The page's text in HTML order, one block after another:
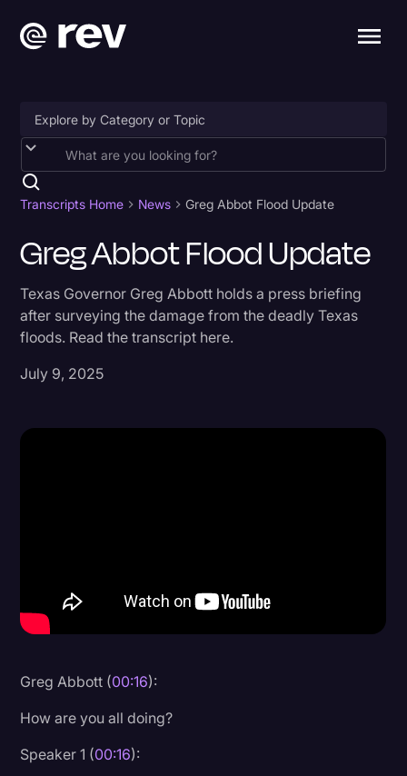
Accessibility
AI & Speech Recognition
Business
Captions & Subtitles
Congressional Testimony
Court Reporting & Depositions
Investigation
Joe Biden
Transcripts Home News Greg Abbot Flood Update
Greg Abbot Flood Update
Texas Governor Greg Abbott holds a press briefing
after surveying the damage from the deadly Texas
floods. Read the transcript here.
July 9, 2025
Greg Abbott (00:16):
How are you all doing?
Speaker 1 (00:16):